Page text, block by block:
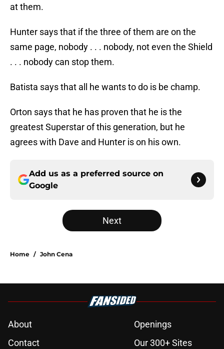
at them.
Hunter says that if the three of them are on the
same page, nobody . . . nobody, not even the Shield
. . . nobody can stop them.
Batista says that all he wants to do is be champ.
Orton says that he has proven that he is the
greatest Superstar of this generation, but he
agrees with Dave and Hunter is on his own.
Add us as a preferred source on
Google
Next
Home / John Cena
About
Openings
Contact
Our 300+ Sites